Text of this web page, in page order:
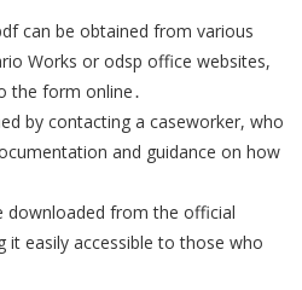
can be obtained from various
Works or odsp office websites,
the form online․
by contacting a caseworker, who
and guidance on how
downloaded from the official
it easily accessible to those who